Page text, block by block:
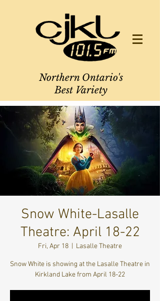
Northern Ontario's
Best Variety
Snow White-Lasalle
Theatre: April 18-22
Fri, Apr 18 Lasalle Theatre
Snow White is showing at the Lasalle Theatre in
Kirkland Lake from April 18-22